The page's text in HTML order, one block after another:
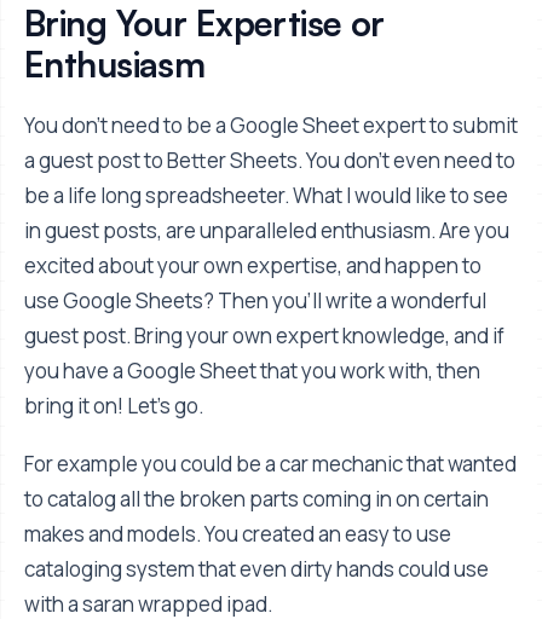
Bring Your Expertise or
Enthusiasm
You don't need to be a Google Sheet expert to submit
a guest post to Better Sheets. You don't even need to
be a life long spreadsheeter. What I would like to see
in guest posts, are unparalleled enthusiasm. Are you
excited about your own expertise, and happen to
use Google Sheets? Then you'll write a wonderful
guest post. Bring your own expert knowledge, and if
you have a Google Sheet that you work with, then
bring it on! Let's go.
For example you could be a car mechanic that wanted
to catalog all the broken parts coming in on certain
makes and models. You created an easy to use
cataloging system that even dirty hands could use
with a saran wrapped ipad.